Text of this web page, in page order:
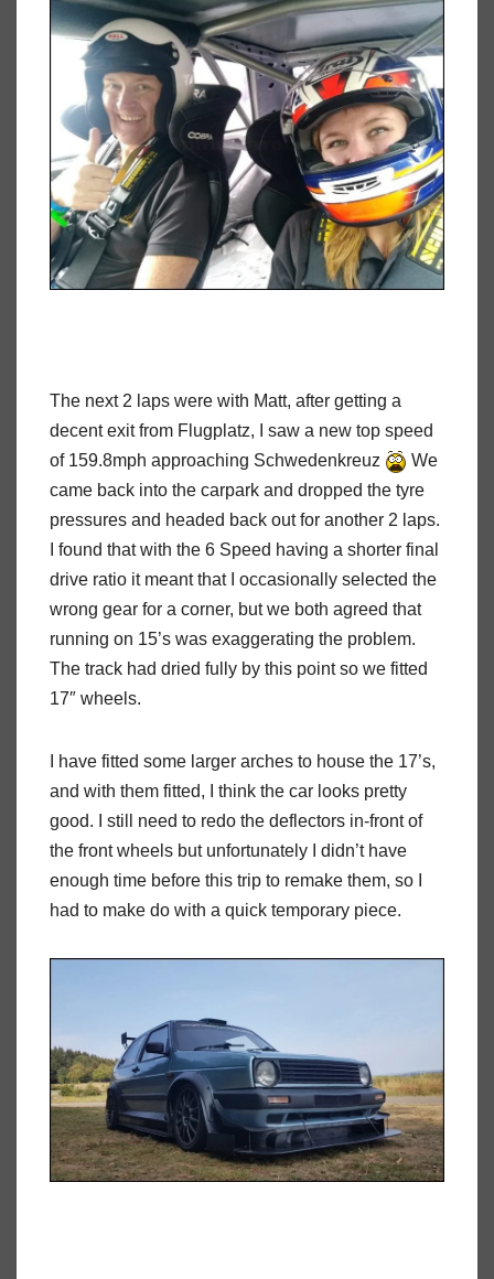
The next 2 laps were with Matt, after getting a
decent exit from Flugplatz, I saw a new top speed
of 159.8mph approaching Schwedenkreuz
We
came back into the carpark and dropped the tyre
pressures and headed back out for another 2 laps.
I found that with the 6 Speed having a shorter final
drive ratio it meant that I occasionally selected the
wrong gear for a corner, but we both agreed that
running on 15’s was exaggerating the problem.
The track had dried fully by this point so we fitted
17″ wheels.
I have fitted some larger arches to house the 17’s,
and with them fitted, I think the car looks pretty
good. I still need to redo the deflectors in-front of
the front wheels but unfortunately I didn’t have
enough time before this trip to remake them, so I
had to make do with a quick temporary piece.